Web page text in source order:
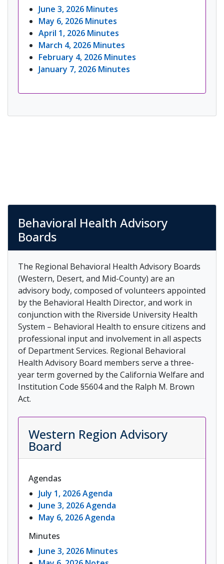
June 3, 2026 Minutes
May 6, 2026 Minutes
April 1, 2026 Minutes
March 4, 2026 Minutes
February 4, 2026 Minutes
January 7, 2026 Minutes
Behavioral Health Advisory
Boards
The Regional Behavioral Health Advisory Boards
(Western, Desert, and Mid-County) are an
advisory body, composed of volunteers appointed
by the Behavioral Health Director, and work in
conjunction with the Riverside University Health
System – Behavioral Health to ensure citizens and
professional input and involvement in all aspects
of Department Services. Regional Behavioral
Health Advisory Board members serve a three-
year term governed by the California Welfare and
Institution Code §5604 and the Ralph M. Brown
Act.
Western Region Advisory
Board
Agendas
July 1, 2026 Agenda
June 3, 2026 Agenda
May 6, 2026 Agenda
Minutes
June 3, 2026 Minutes